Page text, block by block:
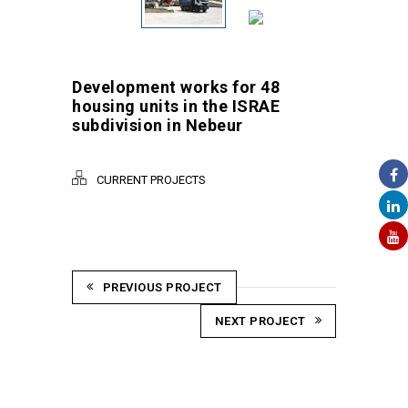
Development works for 48
housing units in the ISRAE
subdivision in Nebeur
CURRENT PROJECTS
PREVIOUS PROJECT
NEXT PROJECT